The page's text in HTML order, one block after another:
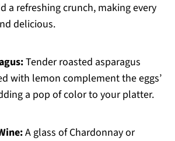
a refreshing crunch, making every
delicious.
Tender roasted asparagus
with lemon complement the eggs’
a pop of color to your platter.
A glass of Chardonnay or